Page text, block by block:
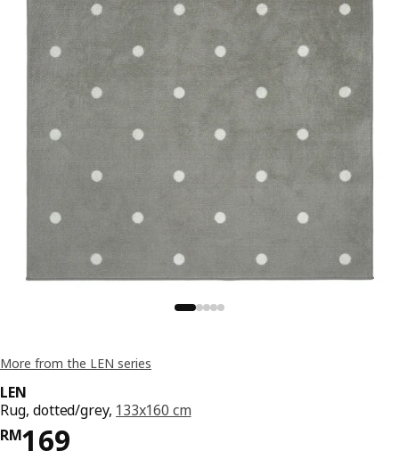
More from the LEN series
LEN
Rug, dotted/grey, 133x160 cm
RM169
Price RM 169